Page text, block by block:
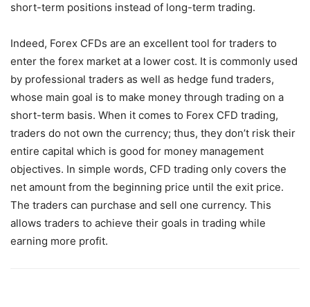
short-term positions instead of long-term trading.
Indeed, Forex CFDs are an excellent tool for traders to
enter the forex market at a lower cost. It is commonly used
by professional traders as well as hedge fund traders,
whose main goal is to make money through trading on a
short-term basis. When it comes to Forex CFD trading,
traders do not own the currency; thus, they don’t risk their
entire capital which is good for money management
objectives. In simple words, CFD trading only covers the
net amount from the beginning price until the exit price.
The traders can purchase and sell one currency. This
allows traders to achieve their goals in trading while
earning more profit.